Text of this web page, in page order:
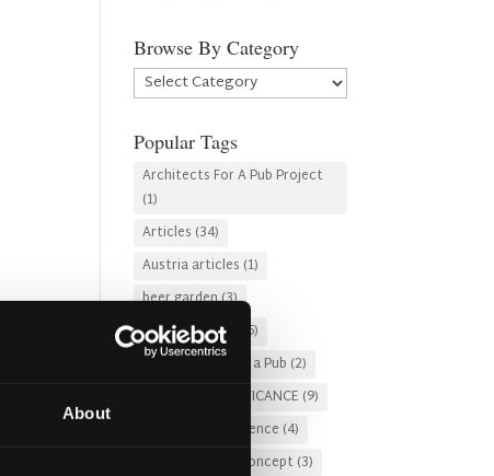
About
Browse By Category
Browse
By
Popular Tags
Architects For A Pub Project
(1)
Articles (34)
Austria articles (1)
beer garden(3)
Christmas 2025
(5)
Costs of Building a Pub (2)
CULTURAL SIGNIFICANCE (9)
Customer Experience (4)
entertainment concept (3)